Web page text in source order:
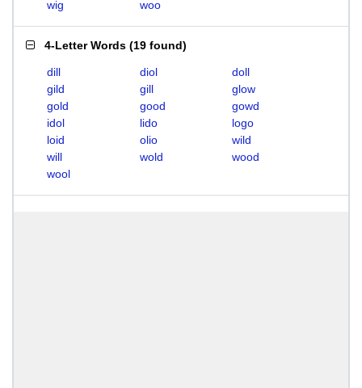
wig
woo
4-Letter Words (19 found)
dill diol
doll
gild
gill
glow
gold
good
gowd
idol
lido
logo
loid
olio
wild
will
wold
wood
wool